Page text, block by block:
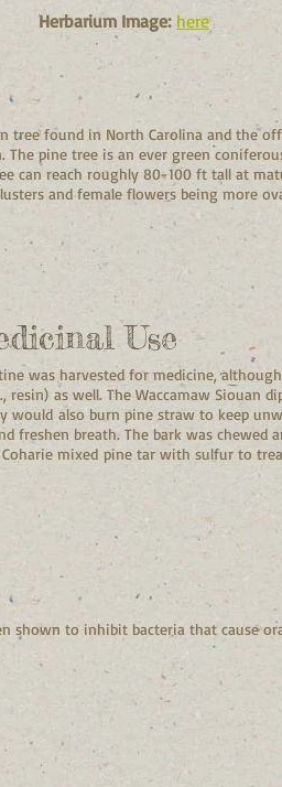
Herbarium Image: here
tree found in North Carolina and the
pine tree is an ever green
can reach roughly 80-100 ft tall at
and female flowers being more
Use
was harvested for medicine,
resin) as well. The Waccamaw Siouan
would also burn pine straw to keep
freshen breath. The bark was chewed
mixed pine tar with sulfur to
shown to inhibit bacteria that cause